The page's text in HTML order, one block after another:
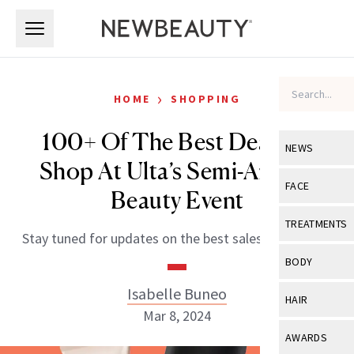
NEWS
View All
Industry &
FACE
View All
Eye Care
TREATMENTS
View All
BODY
View All
HAIR
View All
AWARDS
HOME › SHOPPING
100+ Of The Best Deals to
Shop At Ulta’s Semi-Annual
Beauty Event
Stay tuned for updates on the best sales each week!
Isabelle Buneo
Mar 8, 2024